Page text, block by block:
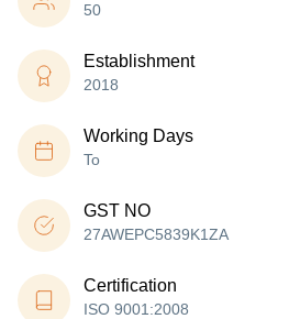
50
Establishment
2018
Working Days
To
GST NO
27AWEPC5839K1ZA
Certification
ISO 9001:2008